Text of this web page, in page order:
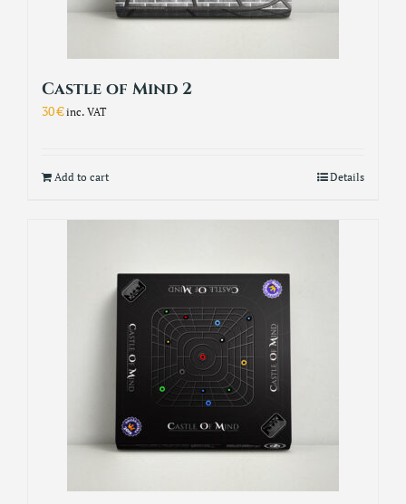
Castle of Mind 2
30€ inc. VAT
Add to cart Details